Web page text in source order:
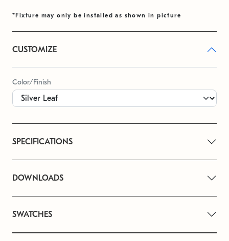
*Fixture may only be installed as shown in picture
CUSTOMIZE
Color/Finish
SPECIFICATIONS
DOWNLOADS
SWATCHES